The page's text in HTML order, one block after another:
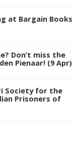
at Bargain Books
Don’t miss the
Pienaar! (9 Apr)
Society for the
Prisoners of